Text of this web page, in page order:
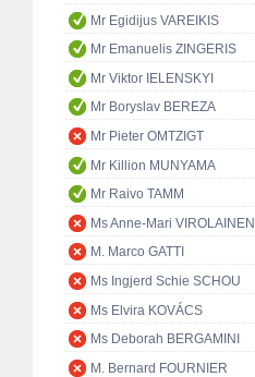
Mr Egidijus VAREIKIS
Mr Emanuelis ZINGERIS
Mr Viktor IELENSKYI
Mr Boryslav BEREZA
Mr Pieter OMTZIGT
Mr Killion MUNYAMA
Mr Raivo TAMM
Ms Anne-Mari VIROLAINEN
M. Marco GATTI
Ms Ingjerd Schie SCHOU
Ms Elvira KOVÁCS
Ms Deborah BERGAMINI
M. Bernard FOURNIER